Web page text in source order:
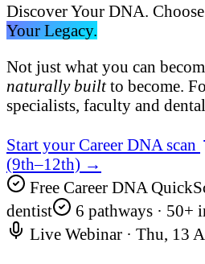
Discover Your DNA.
Your Legacy.
Not just what you can
naturally builtto become.
specialists, faculty and
Start your Career DNA scan
(9th–12th) →
Free Career DNA
dentist
6 pathways · 50+
Live Webinar · Thu, 13